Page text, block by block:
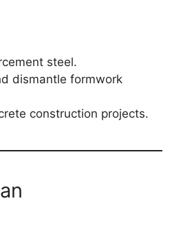
steel.
dismantle formwork
construction projects.